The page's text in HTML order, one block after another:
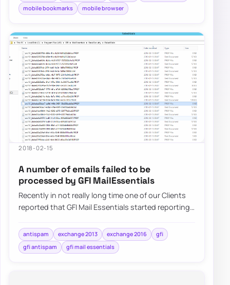
mobile bookmarks
mobile browser
2018-02-15
A number of emails failed to be
processed by GFI MailEssentials
Recently in not really long time one of our Clients
reported that GFI Mail Essentials started reporting
antispam exchange 2013 exchange 2016
gfi
gfi antispam
gfi mail essentials